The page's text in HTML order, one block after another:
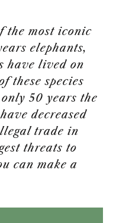
the most iconic
elephants,
have lived on
these species
50 years the
decreased
trade in
threats to
can make a